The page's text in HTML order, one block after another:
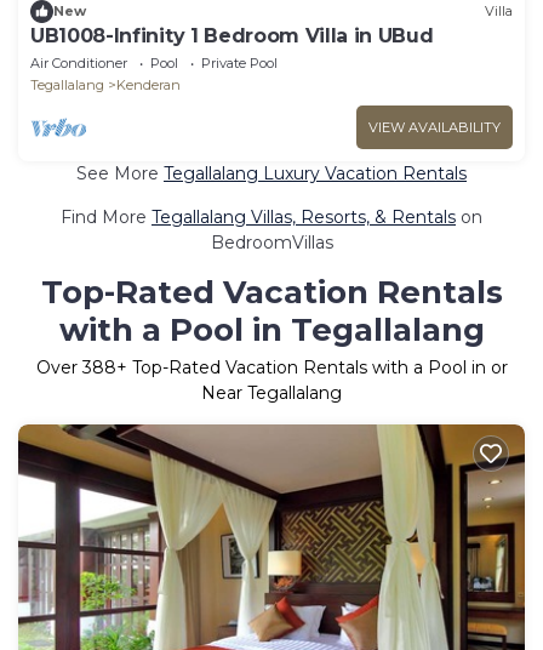
New Villa
UB1008-Infinity 1 Bedroom Villa in UBud
Air Conditioner Pool
Private Pool
Tegallalang
Kenderan
VIEW AVAILABILITY
See More Tegallalang Luxury Vacation Rentals
Find More Tegallalang Villas, Resorts, & Rentals on
BedroomVillas
Top-Rated Vacation Rentals
with a Pool in Tegallalang
Over388+ Top-Rated Vacation Rentals with a Pool in or
Near Tegallalang